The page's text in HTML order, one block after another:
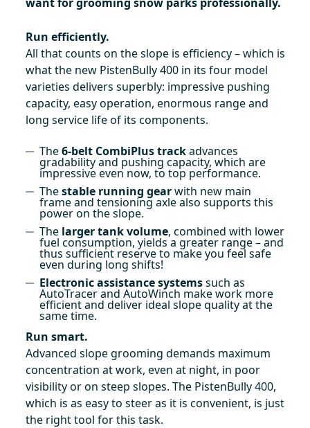
Run efficiently.
All that counts on the slope is efficiency – which is
what the new PistenBully 400 in its four model
varieties delivers superbly: impressive pushing
capacity, easy operation, enormous range and
long service life of its components.
The6-belt CombiPlus trackadvances
gradability and pushing capacity, which are
impressive even now, to top performance.
Thestable running gearwith new main
frame and tensioning axle also supports this
power on the slope.
The larger tank volume, combined with lower
fuel consumption, yields a greater range – and
thus sufficient reserve to make you feel safe
even during long shifts!
Electronic assistance systemssuch as
AutoTracer and AutoWinch make work more
efficient and deliver ideal slope quality at the
same time.
Run smart.
Advanced slope grooming demands maximum
concentration at work, even at night, in poor
visibility or on steep slopes. The PistenBully 400,
which is as easy to steer as it is convenient, is just
the right tool for this task.